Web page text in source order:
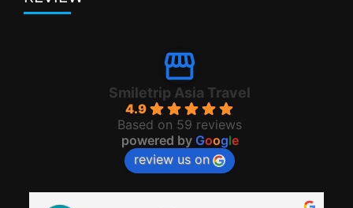
Smiletrip Asia Travel
4.9
Based on 59 reviews
powered by Google
review us on